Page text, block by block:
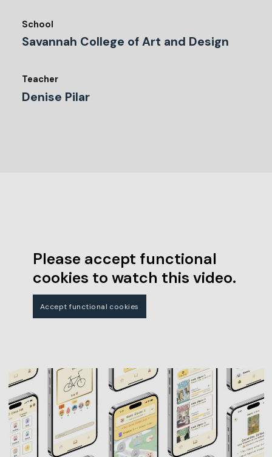
School
Savannah College of Art and Design
Teacher
Denise Pilar
Please accept functional
cookies to watch this video.
Accept functional cookies